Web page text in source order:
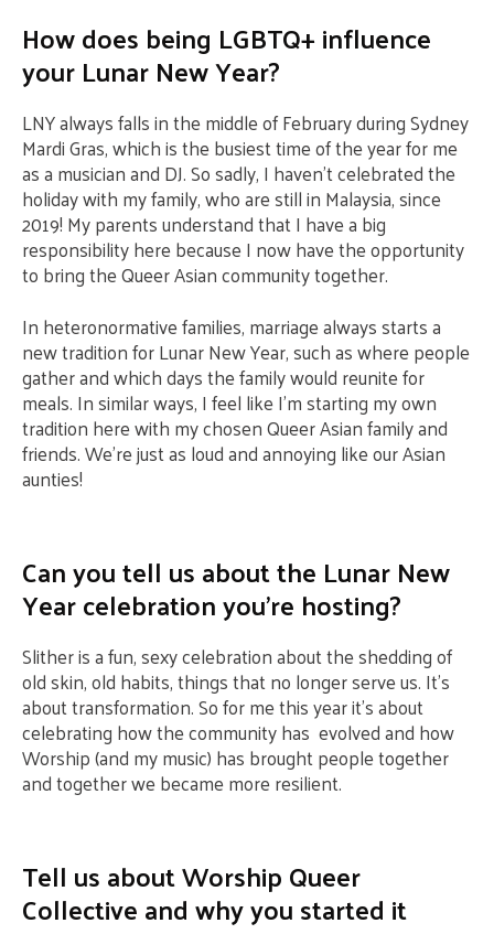
How does being LGBTQ+ influence
your Lunar New Year?
LNY always falls in the middle of February during Sydney
Mardi Gras, which is the busiest time of the year for me
as a musician and DJ. So sadly, I haven’t celebrated the
holiday with my family, who are still in Malaysia, since
2019! My parents understand that I have a big
responsibility here because I now have the opportunity
to bring the Queer Asian community together.
In heteronormative families, marriage always starts a
new tradition for Lunar New Year, such as where people
gather and which days the family would reunite for
meals. In similar ways, I feel like I’m starting my own
tradition here with my chosen Queer Asian family and
friends. We’re just as loud and annoying like our Asian
aunties!
Can you tell us about the Lunar New
Year celebration you’re hosting?
Slither is a fun, sexy celebration about the shedding of
old skin, old habits, things that no longer serve us. It’s
about transformation. So for me this year it’s about
celebrating how the community has evolved and how
Worship (and my music) has brought people together
and together we became more resilient.
Tell us about Worship Queer
Collective and why you started it